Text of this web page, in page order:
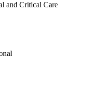
and Critical Care